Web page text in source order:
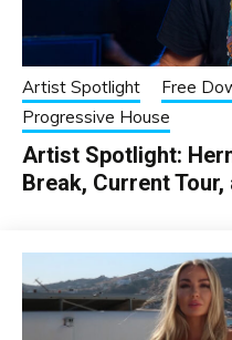
Artist Spotlight
Free
Progressive House
Artist Spotlight:
Break, Current